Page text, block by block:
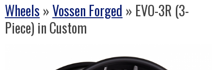
Wheels »Vossen Forged » EVO-3R (3-
Piece) in Custom